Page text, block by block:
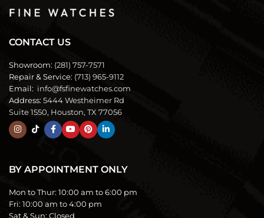
CONTACT US
Showroom: (281) 757-7571
Repair & Service: (713) 965-9112
Email: info@fsfinewatches.com
Address: 5444 Westheimer Rd
Suite 1550, Houston, TX 77056
BY APPOINTMENT ONLY
Mon to Thur: 10:00 am to 6:00 pm
Fri: 10:00 am to 4:00 pm
Sat & Sun: Closed